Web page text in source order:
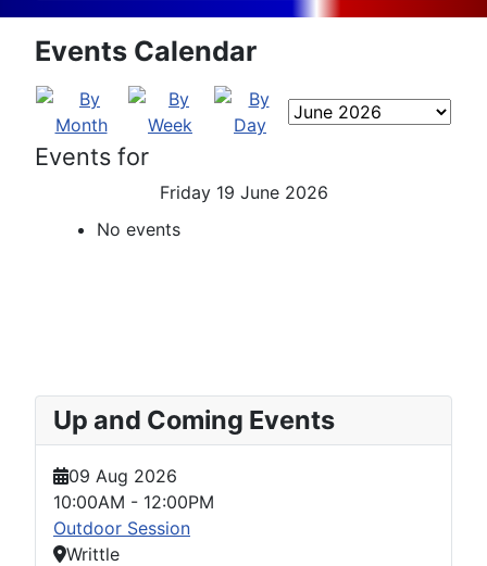
Events Calendar
Events for
Friday 19 June 2026
No events
Up and Coming Events
09 Aug 2026
10:00AM - 12:00PM
Outdoor Session
Writtle